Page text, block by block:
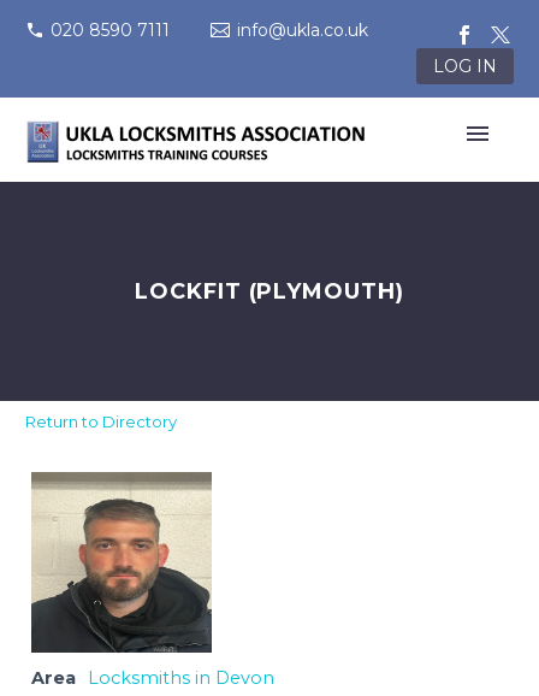
020 8590 7111
info@ukla.co.uk
LOG IN
LOCKFIT (PLYMOUTH)
Return to Directory
Area Locksmiths in Devon